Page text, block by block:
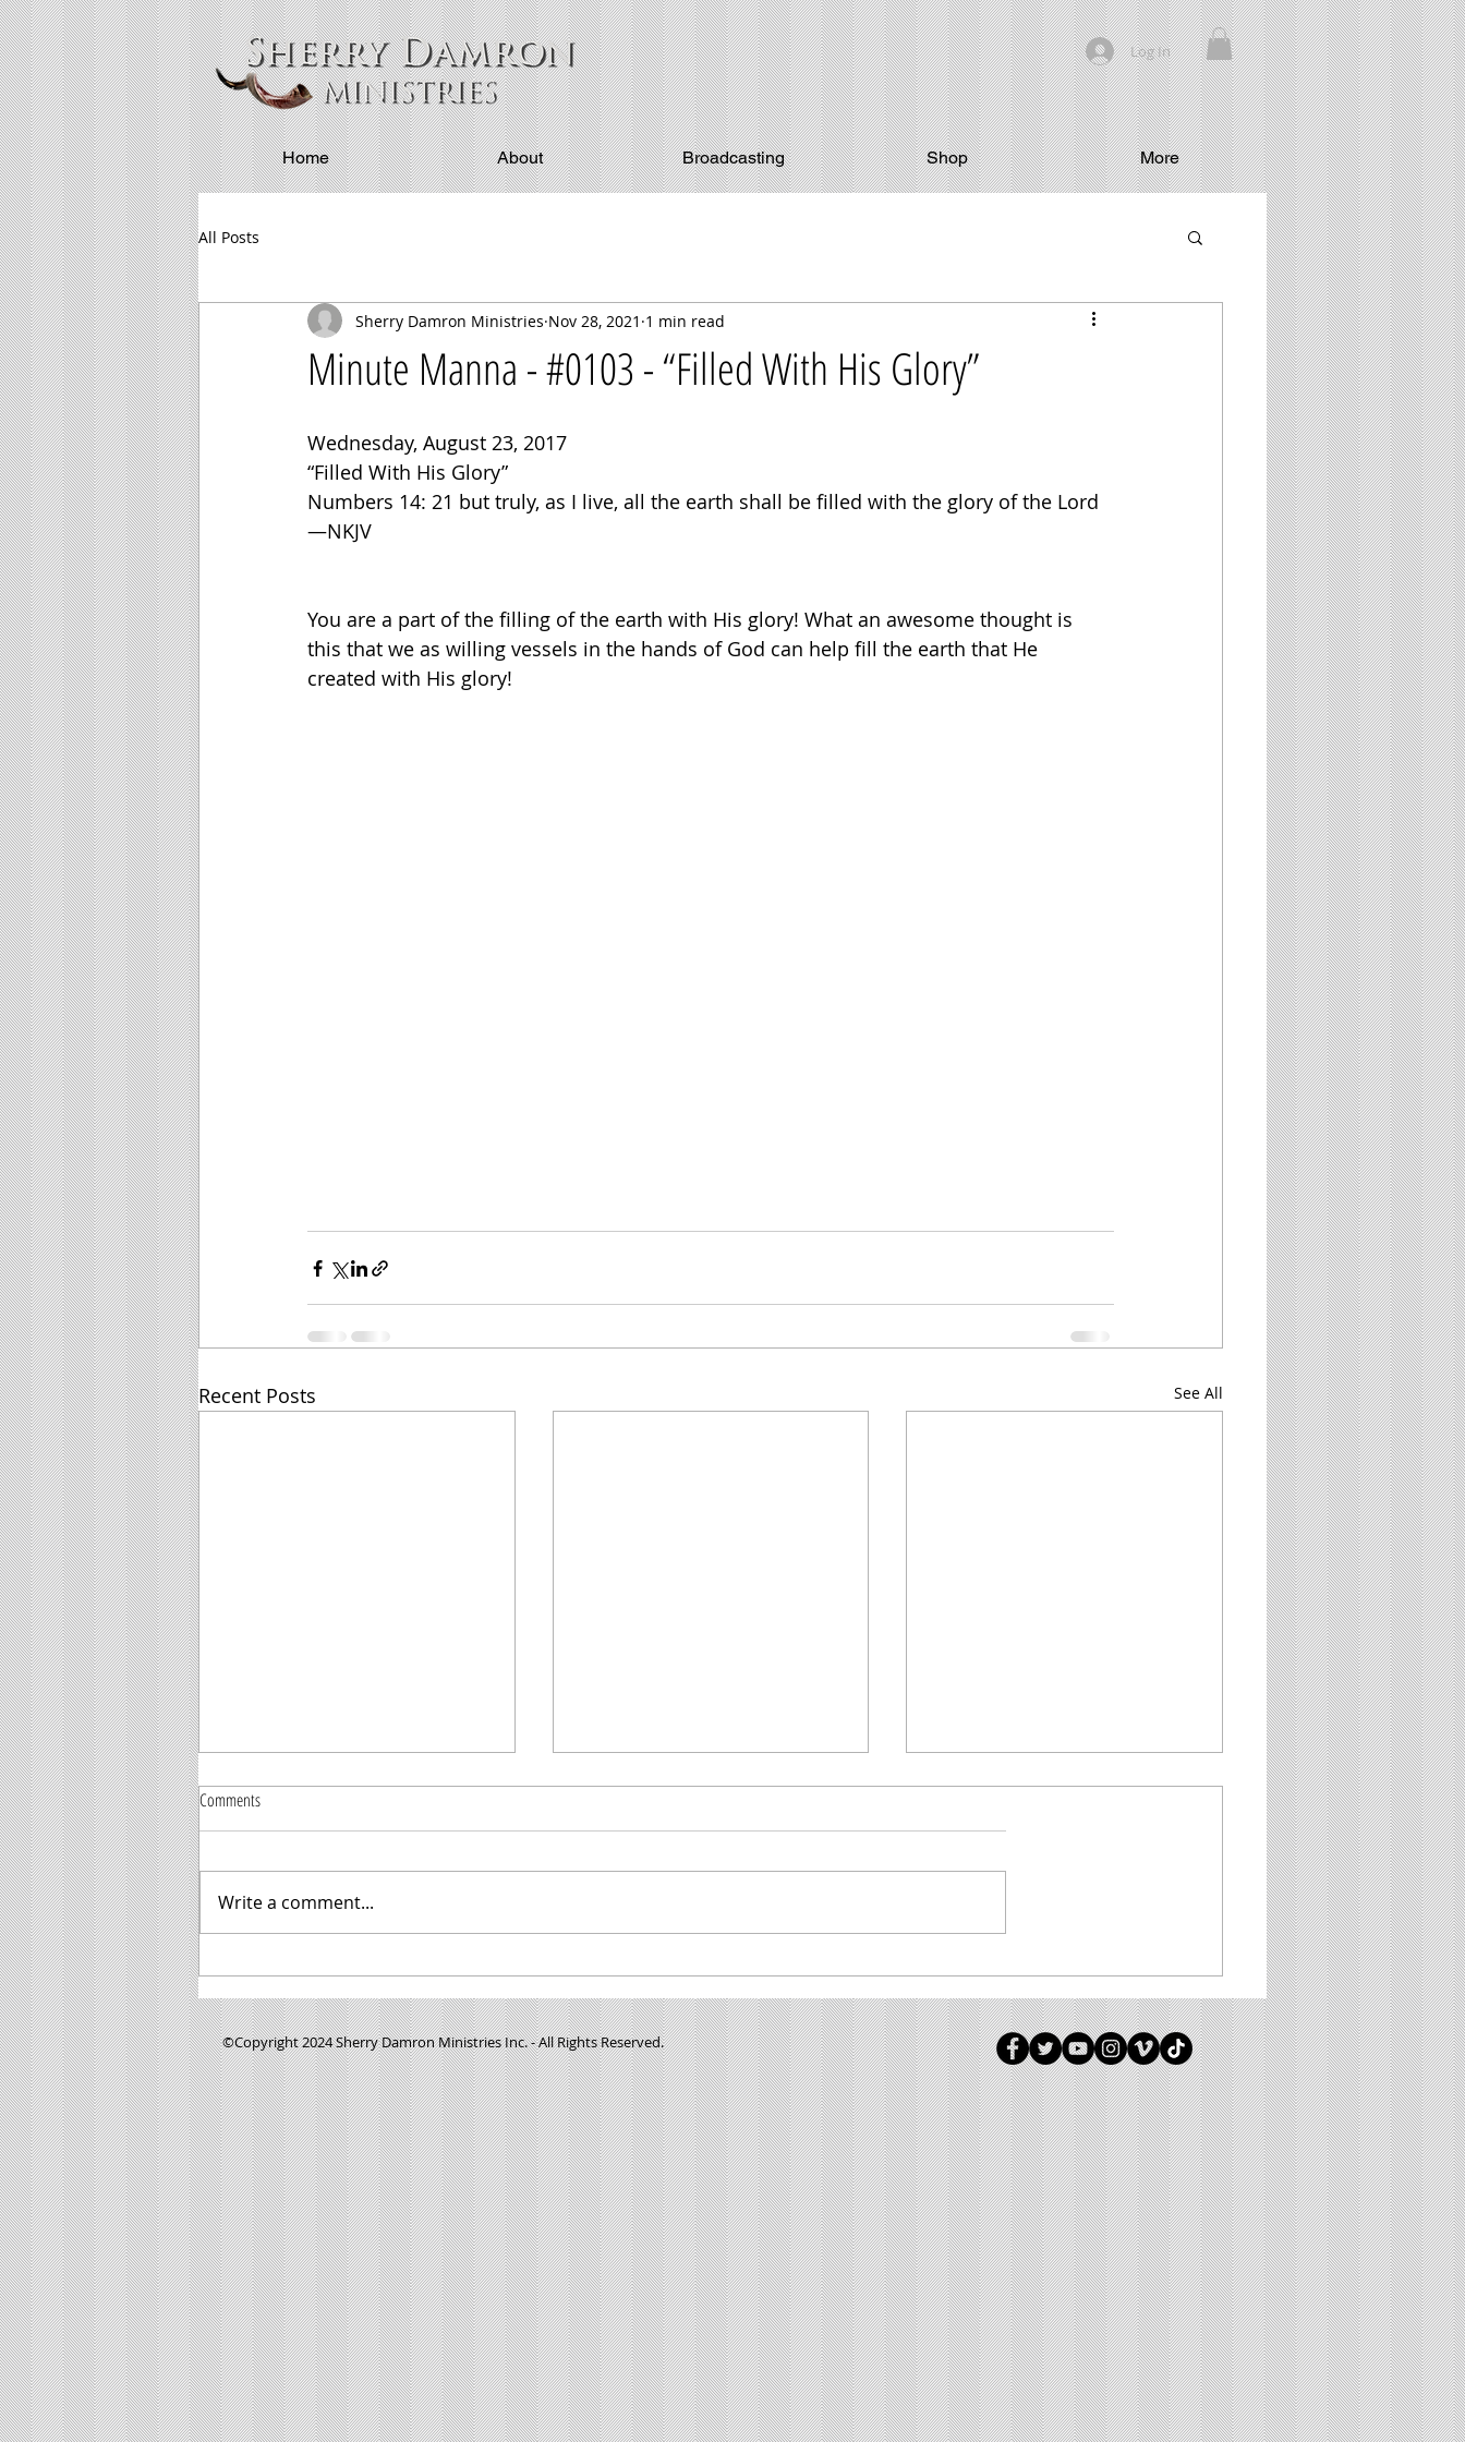
Log In
Home About Broadcasting Shop More
All Posts
Minute Manna - #0103 - “Filled With His Glory”
Sherry Damron Ministries Nov 28, 2021 1 min read
Wednesday, August 23, 2017
“Filled With His Glory”
Numbers 14: 21 but truly, as I live, all the earth shall be filled with the glory of the Lord
—NKJV
You are a part of the filling of the earth with His glory! What an awesome thought is
this that we as willing vessels in the hands of God can help fill the earth that He
created with His glory!
Recent Posts See All
when I was being abused?
when I was being abused?"
Comments
Write a comment...
©Copyright 2024 Sherry Damron Ministries Inc. - All Rights Reserved.